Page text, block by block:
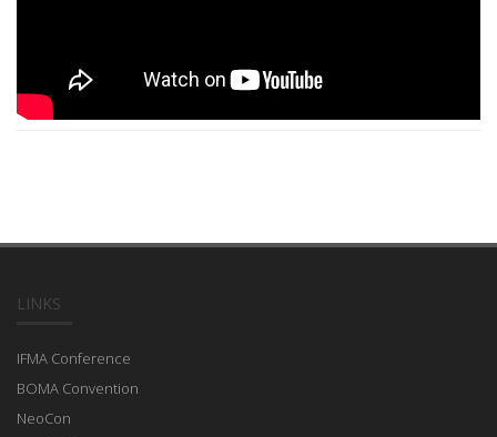
LINKS
IFMA Conference
BOMA Convention
NeoCon